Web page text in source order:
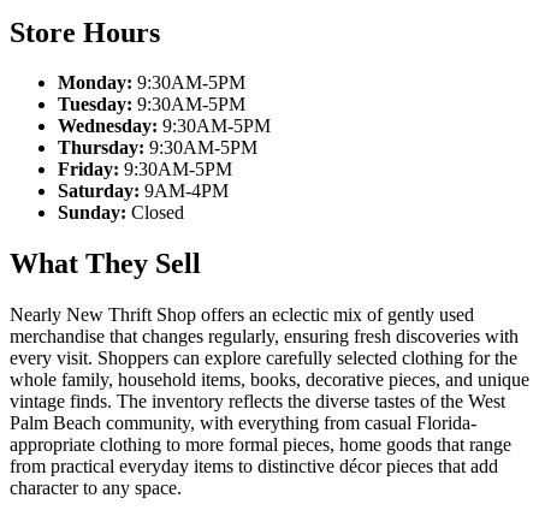
Store Hours
Monday: 9:30AM-5PM
Tuesday: 9:30AM-5PM
Wednesday: 9:30AM-5PM
Thursday: 9:30AM-5PM
Friday: 9:30AM-5PM
Saturday: 9AM-4PM
Sunday: Closed
What They Sell
Nearly New Thrift Shop offers an eclectic mix of gently used
merchandise that changes regularly, ensuring fresh discoveries with
every visit. Shoppers can explore carefully selected clothing for the
whole family, household items, books, decorative pieces, and unique
vintage finds. The inventory reflects the diverse tastes of the West
Palm Beach community, with everything from casual Florida-
appropriate clothing to more formal pieces, home goods that range
from practical everyday items to distinctive décor pieces that add
character to any space.